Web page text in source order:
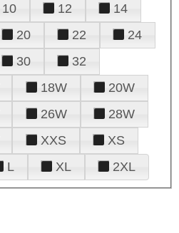
10 12
14
20 22
24
30
32
18W
20W
26W
28W
XXS
XS
L XL 2XL